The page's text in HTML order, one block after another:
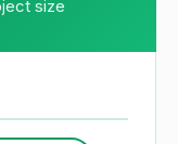
size